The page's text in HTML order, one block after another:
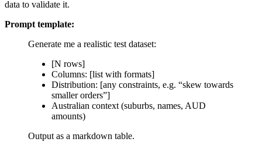
data to validate it.
Prompt template:
Generate me a realistic test dataset:
[N rows]
Columns: [list with formats]
Distribution: [any constraints, e.g. “skew towards
smaller orders”]
Australian context (suburbs, names, AUD
amounts)
Output as a markdown table.